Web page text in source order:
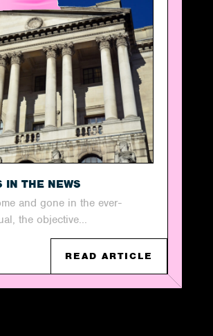
IN THE NEWS
and gone in the ever-
the objective...
READ ARTICLE